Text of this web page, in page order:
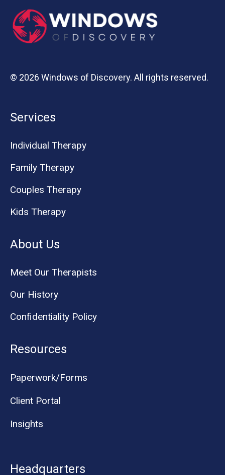
© 2026 Windows of Discovery. All rights reserved.
Services
Individual Therapy
Family Therapy
Couples Therapy
Kids Therapy
About Us
Meet Our Therapists
Our History
Confidentiality Policy
Resources
Paperwork/Forms
Client Portal
Insights
Headquarters